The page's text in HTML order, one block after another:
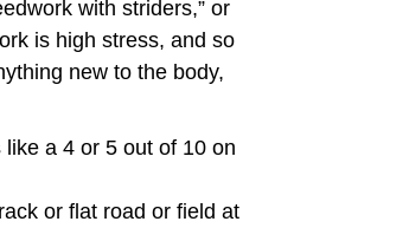
with striders,” or
is high stress, and so
new to the body,
a 4 or 5 out of 10 on
or flat road or field at